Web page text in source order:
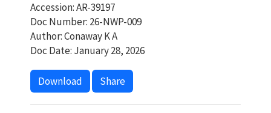
Accession: AR-39197
Doc Number: 26-NWP-009
Author: Conaway K A
Doc Date: January 28, 2026
Download Share